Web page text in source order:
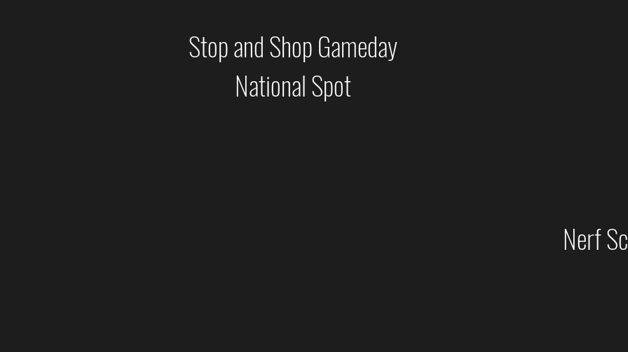
Stop and Shop Gameday
National Spot
Nerf